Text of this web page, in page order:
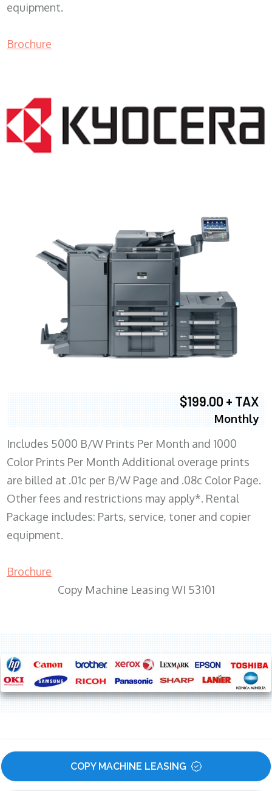
equipment.
Brochure
$199.00 + TAX
Monthly
Includes 5000 B/W Prints Per Month and 1000
Color Prints Per Month Additional overage prints
are billed at .01c per B/W Page and .08c Color Page.
Other fees and restrictions may apply*. Rental
Package includes: Parts, service, toner and copier
equipment.
Brochure
Copy Machine Leasing WI 53101
COPY MACHINE LEASING